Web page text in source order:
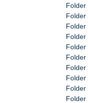
Folder
Folder
Folder
Folder
Folder
Folder
Folder
Folder
Folder
Folder